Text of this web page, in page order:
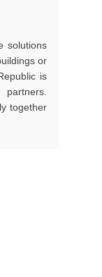
solutions
or
is
together